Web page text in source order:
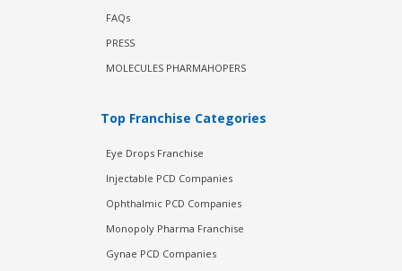
FAQs
PRESS
MOLECULES PHARMAHOPERS
Top Franchise Categories
Eye Drops Franchise
Injectable PCD Companies
Ophthalmic PCD Companies
Monopoly Pharma Franchise
Gynae PCD Companies